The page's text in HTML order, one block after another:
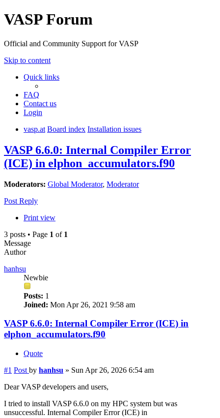
VASP Forum
Official and Community Support for VASP
Skip to content
Quick links
FAQ
Contact us
Login
vasp.at Board index Installation issues
VASP 6.6.0: Internal Compiler Error
(ICE) in elphon_accumulators.f90
Moderators: Global Moderator, Moderator
Post Reply
Print view
3 posts • Page 1 of 1
Message
Author
hanhsu
Newbie
Posts: 1
Joined: Mon Apr 26, 2021 9:58 am
VASP 6.6.0: Internal Compiler Error (ICE) in
elphon_accumulators.f90
Quote
#1 Post by hanhsu » Sun Apr 26, 2026 6:54 am
Dear VASP developers and users,
I tried to install VASP 6.6.0 on my HPC system but was
unsuccessful. Internal Compiler Error (ICE) in